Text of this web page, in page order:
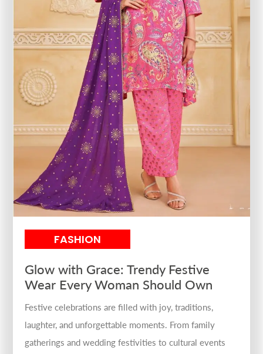
FASHION
Glow with Grace: Trendy Festive
Wear Every Woman Should Own
Festive celebrations are filled with joy, traditions,
laughter, and unforgettable moments. From family
gatherings and wedding festivities to cultural events